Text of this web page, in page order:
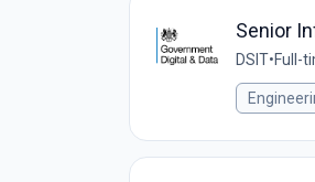
Senior
DSIT•Full-